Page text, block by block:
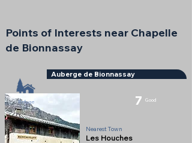
Points of Interests near Chapelle
de Bionnassay
7 Good
Nearest Town
Les Houches
Refuge
Auberge de Bionnassay